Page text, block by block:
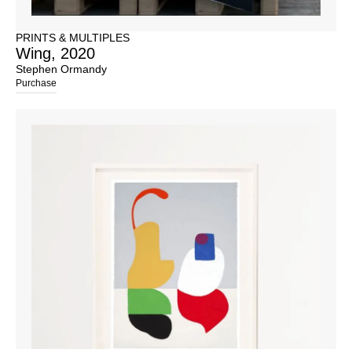
PRINTS & MULTIPLES
Wing, 2020
Stephen Ormandy
Purchase